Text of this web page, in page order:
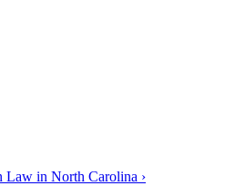
Law in North Carolina ›